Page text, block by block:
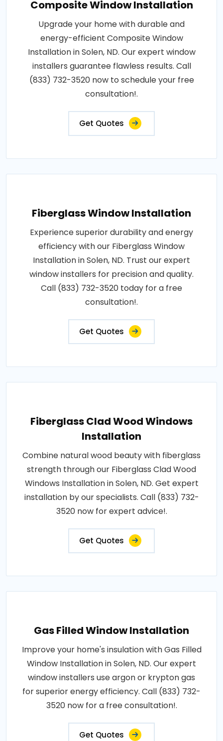
Composite Window Installation
Upgrade your home with durable and
energy-efficient Composite Window
Installation in Solen, ND. Our expert window
installers guarantee flawless results. Call
(833) 732-3520 now to schedule your free
consultation!.
Get Quotes
Fiberglass Window Installation
Experience superior durability and energy
efficiency with our Fiberglass Window
Installation in Solen, ND. Trust our expert
window installers for precision and quality.
Call (833) 732-3520 today for a free
consultation!.
Get Quotes
Fiberglass Clad Wood Windows
Installation
Combine natural wood beauty with fiberglass
strength through our Fiberglass Clad Wood
Windows Installation in Solen, ND. Get expert
installation by our specialists. Call (833) 732-
3520 now for expert advice!.
Get Quotes
Gas Filled Window Installation
Improve your home's insulation with Gas Filled
Window Installation in Solen, ND. Our expert
window installers use argon or krypton gas
for superior energy efficiency. Call (833) 732-
3520 now for a free consultation!.
Get Quotes